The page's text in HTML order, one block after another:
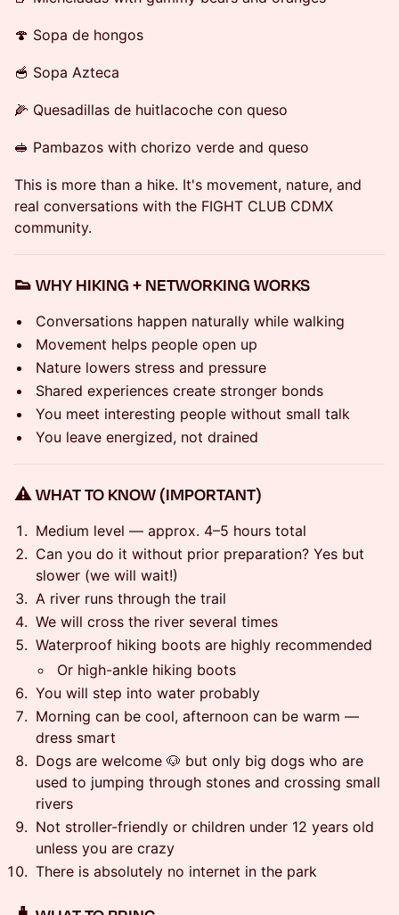
🍄 Sopa de hongos
🥣 Sopa Azteca
🌽 Quesadillas de huitlacoche con queso
🥪 Pambazos with chorizo verde and queso
This is more than a hike. It's movement, nature, and
real conversations with the FIGHT CLUB CDMX
community.
👟 WHY HIKING + NETWORKING WORKS
Conversations happen naturally while walking
Movement helps people open up
Nature lowers stress and pressure
Shared experiences create stronger bonds
You meet interesting people without small talk
You leave energized, not drained
⚠️ WHAT TO KNOW (IMPORTANT)
Medium level — approx. 4–5 hours total
Can you do it without prior preparation? Yes but
slower (we will wait!)
A river runs through the trail
We will cross the river several times
Waterproof hiking boots are highly recommended
Or high-ankle hiking boots
You will step into water probably
Morning can be cool, afternoon can be warm —
dress smart
Dogs are welcome 🐶 but only big dogs who are
used to jumping through stones and crossing small
rivers
Not stroller-friendly or children under 12 years old
unless you are crazy
There is absolutely no internet in the park